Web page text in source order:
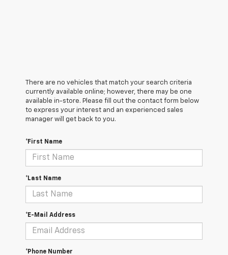
There are no vehicles that match your search criteria
currently available online; however, there may be one
available in-store. Please fill out the contact form below
to express your interest and an experienced sales
manager will get back to you.
*First Name
*Last Name
*E-Mail Address
*Phone Number